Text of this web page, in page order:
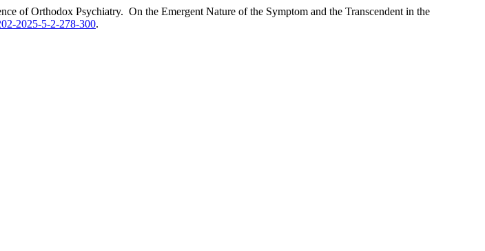
of Orthodox Psychiatry. On the Emergent Nature of the Symptom and the Transcendent in the
2025-5-2-278-300.